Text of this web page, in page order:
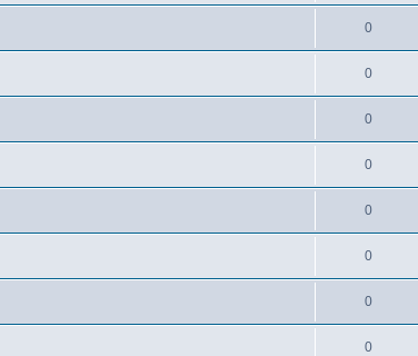
0
0
0
0
0
0
0
0